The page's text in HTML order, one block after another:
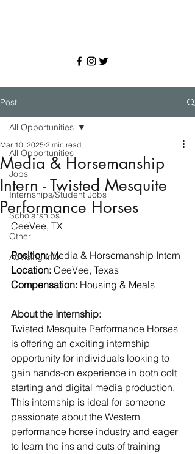
Post
All Opportunities
Jobs
Internships/Student Jobs
Scholarships
Other
Advising Info
All Opportunities
Media & Horsemanship
Intern - Twisted Mesquite
Performance Horses
Mar 10, 2025 2 min read
CeeVee, TX
Position: Media & Horsemanship Intern
Location: CeeVee, Texas
Compensation: Housing & Meals
About the Internship:
Twisted Mesquite Performance Horses
is offering an exciting internship
opportunity for individuals looking to
gain hands-on experience in both colt
starting and digital media production.
This internship is ideal for someone
passionate about the Western
performance horse industry and eager
to learn the ins and outs of training